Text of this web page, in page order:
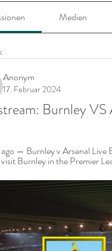
Medien
Anonym
17. Februar 2024
Burnley
— Burnley v Arsenal Live
Burnley in the Premier